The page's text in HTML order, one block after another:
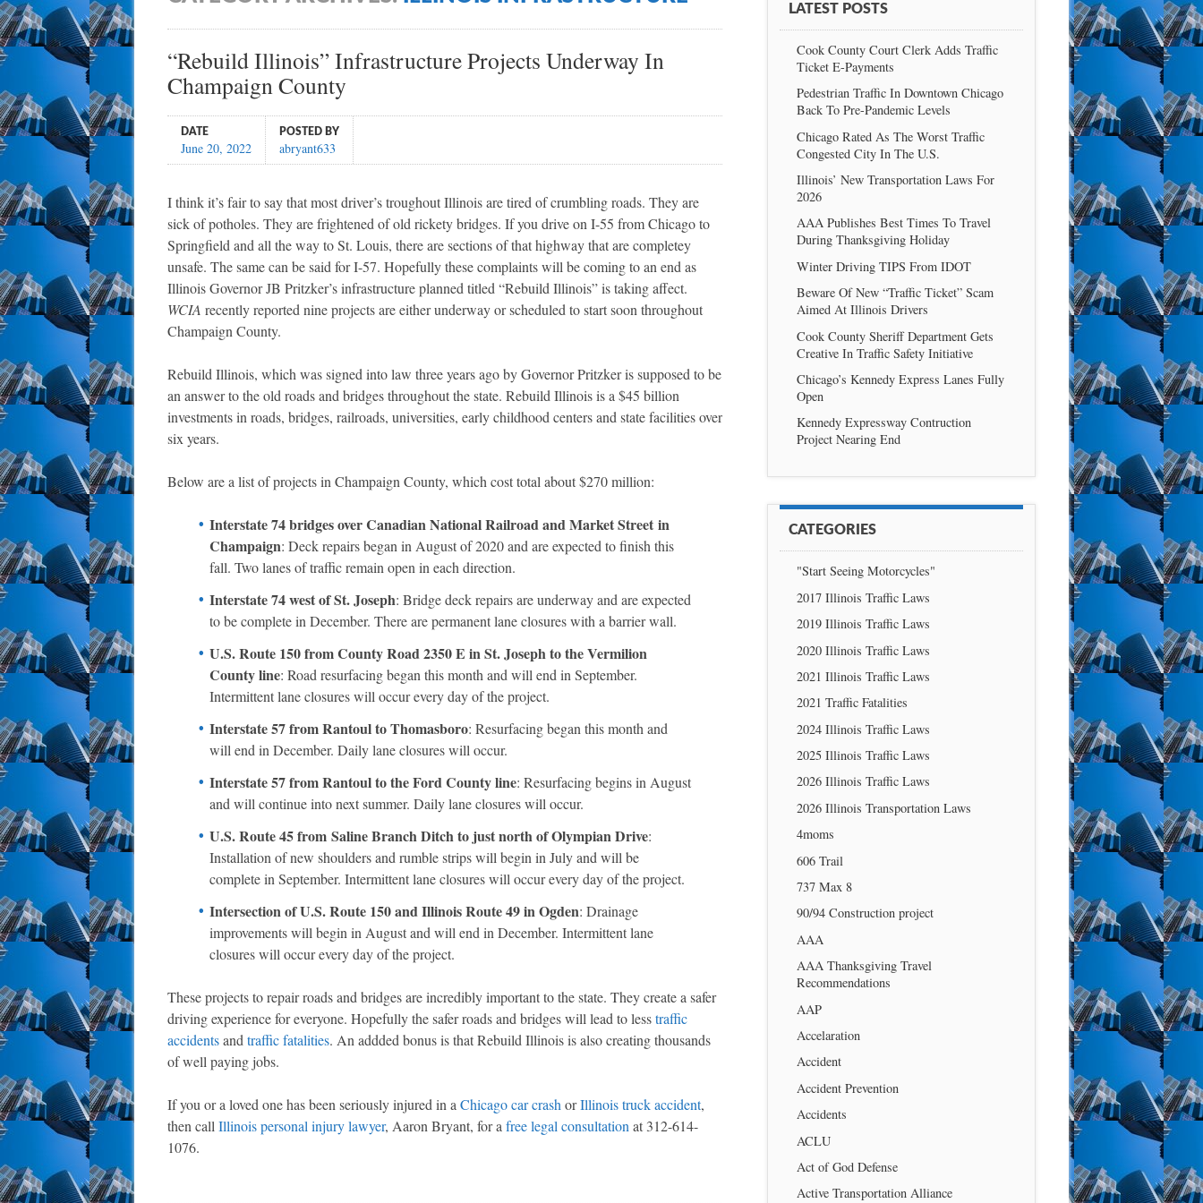
“Rebuild Illinois” Infrastructure Projects Underway In
Champaign County
DATE
June 20, 2022
POSTED BY
abryant633
I think it’s fair to say that most driver’s troughout Illinois are tired of crumbling roads. They are
sick of potholes. They are frightened of old rickety bridges. If you drive on I-55 from Chicago to
Springfield and all the way to St. Louis, there are sections of that highway that are completey
unsafe. The same can be said for I-57. Hopefully these complaints will be coming to an end as
Illinois Governor JB Pritzker’s infrastructure planned titled “Rebuild Illinois” is taking affect.
WCIA recently reported nine projects are either underway or scheduled to start soon throughout
Champaign County.
Rebuild Illinois, which was signed into law three years ago by Governor Pritzker is supposed to be
an answer to the old roads and bridges throughout the state. Rebuild Illinois is a $45 billion
investments in roads, bridges, railroads, universities, early childhood centers and state facilities over
six years.
Below are a list of projects in Champaign County, which cost total about $270 million:
Interstate 74 bridges over Canadian National Railroad and Market Street in
Champaign: Deck repairs began in August of 2020 and are expected to finish this
fall. Two lanes of traffic remain open in each direction.
Interstate 74 west of St. Joseph: Bridge deck repairs are underway and are expected
to be complete in December. There are permanent lane closures with a barrier wall.
U.S. Route 150 from County Road 2350 E in St. Joseph to the Vermilion
County line: Road resurfacing began this month and will end in September.
Intermittent lane closures will occur every day of the project.
Interstate 57 from Rantoul to Thomasboro: Resurfacing began this month and
will end in December. Daily lane closures will occur.
Interstate 57 from Rantoul to the Ford County line: Resurfacing begins in August
and will continue into next summer. Daily lane closures will occur.
U.S. Route 45 from Saline Branch Ditch to just north of Olympian Drive:
Installation of new shoulders and rumble strips will begin in July and will be
complete in September. Intermittent lane closures will occur every day of the project.
Intersection of U.S. Route 150 and Illinois Route 49 in Ogden: Drainage
improvements will begin in August and will end in December. Intermittent lane
closures will occur every day of the project.
These projects to repair roads and bridges are incredibly important to the state. They create a safer
driving experience for everyone. Hopefully the safer roads and bridges will lead to lesstraffic
accidentsand traffic fatalities. An addded bonus is that Rebuild Illinois is also creating thousands
of well paying jobs.
If you or a loved one has been seriously injured in a Chicago car crash orIllinois truck accident,
then call Illinois personal injury lawyer, Aaron Bryant, for a free legal consultation at 312-614-
1076.
LATEST POSTS
Cook County Court Clerk Adds Traffic
Ticket E-Payments
Pedestrian Traffic In Downtown Chicago
Back To Pre-Pandemic Levels
Chicago Rated As The Worst Traffic
Congested City In The U.S.
Illinois’ New Transportation Laws For
2026
AAA Publishes Best Times To Travel
During Thanksgiving Holiday
Winter Driving TIPS From IDOT
Beware Of New “Traffic Ticket” Scam
Aimed At Illinois Drivers
Cook County Sheriff Department Gets
Creative In Traffic Safety Initiative
Chicago’s Kennedy Express Lanes Fully
Open
Kennedy Expressway Contruction
Project Nearing End
CATEGORIES
"Start Seeing Motorcycles"
2017 Illinois Traffic Laws
2019 Illinois Traffic Laws
2020 Illinois Traffic Laws
2021 Illinois Traffic Laws
2021 Traffic Fatalities
2024 Illinois Traffic Laws
2025 Illinois Traffic Laws
2026 Illinois Traffic Laws
2026 Illinois Transportation Laws
4moms
606 Trail
737 Max 8
90/94 Construction project
AAA
AAA Thanksgiving Travel
Recommendations
AAP
Accelaration
Accident
Accident Prevention
Accidents
ACLU
Act of God Defense
Active Transportation Alliance